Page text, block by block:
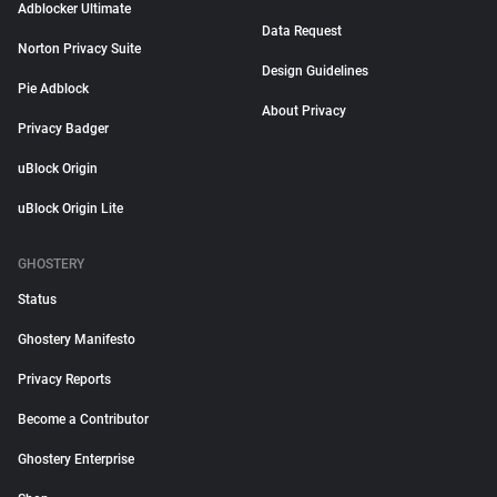
Adblocker Ultimate
Norton Privacy Suite
Pie Adblock
Privacy Badger
uBlock Origin
uBlock Origin Lite
Data Request
Design Guidelines
About Privacy
GHOSTERY
Status
Ghostery Manifesto
Privacy Reports
Become a Contributor
Ghostery Enterprise